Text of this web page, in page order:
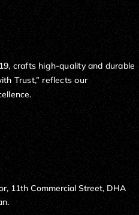
crafts high-quality and durable
Trust,” reflects our
11th Commercial Street, DHA